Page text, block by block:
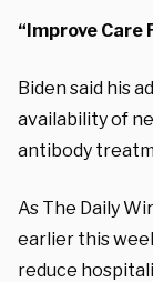
“Improve Care
Biden said his
availability of
antibody
As The Daily
earlier this
reduce